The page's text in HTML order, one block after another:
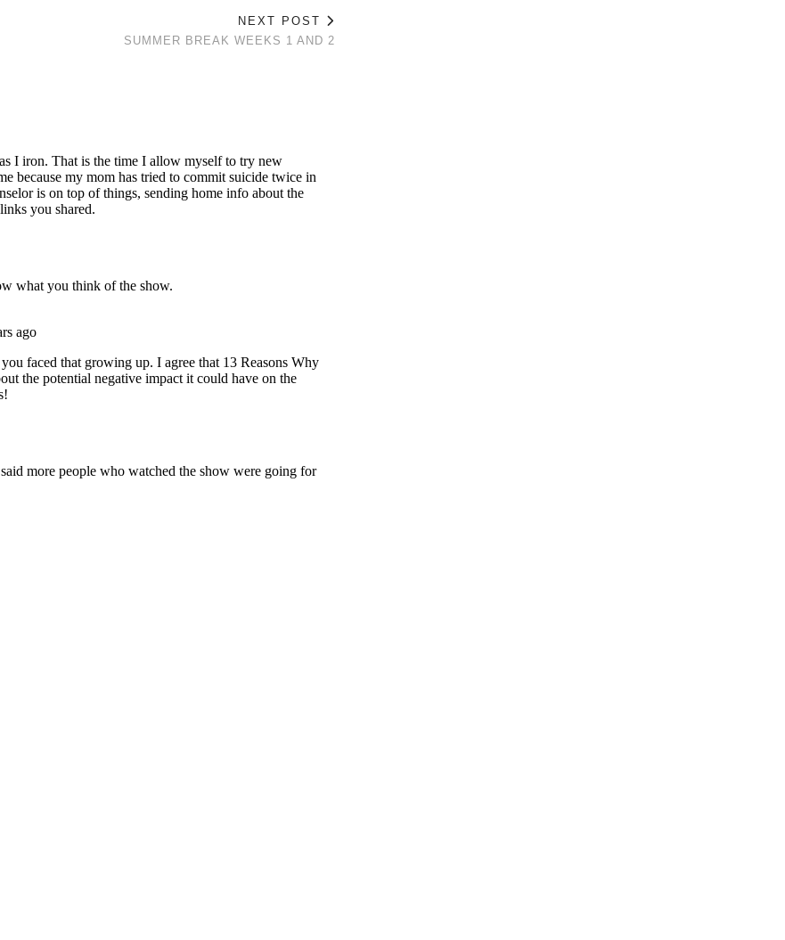
NEXT POST
SUMMER BREAK WEEKS 1 AND 2